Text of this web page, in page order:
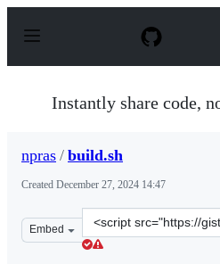
p
Instantly share code,
npras / build.sh
Created December 27, 2024 14:47
Embed
Clone
this